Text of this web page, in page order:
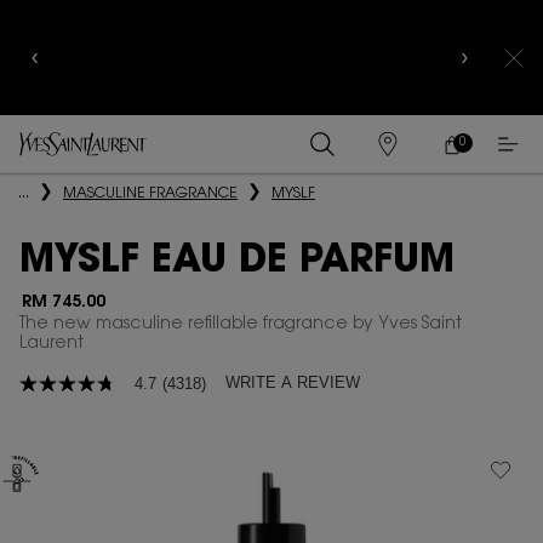
FIND
A
MY
CART
0
0 PRODUCT IN
Main content
... MASCULINE FRAGRANCE MYSLF
MYSLF EAU DE PARFUM
RM 745.00
The new masculine refillable fragrance by Yves Saint
Laurent
4.7
stars,
average
4.7 (4318) WRITE A REVIEW